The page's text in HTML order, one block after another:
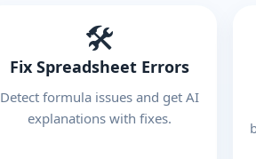
🛠️
Fix Spreadsheet Errors
Detect formula issues and get AI
explanations with fixes.